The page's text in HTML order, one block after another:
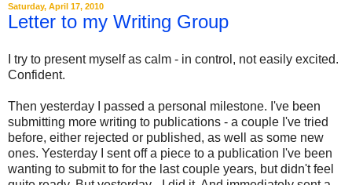
Saturday, April 17, 2010
Letter to my Writing Group
I try to present myself as calm - in control, not easily excited.
Confident.
Then yesterday I passed a personal milestone. I've been
submitting more writing to publications - a couple I've tried
before, either rejected or published, as well as some new
ones. Yesterday I sent off a piece to a publication I've been
wanting to submit to for the last couple years, but didn't feel